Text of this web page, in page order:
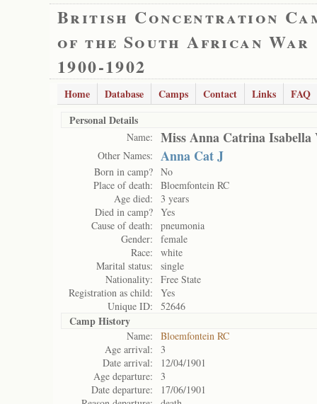
British Concentration
of the South African War
1900-1902
Home Database Camps Contact Links
FAQ
Personal Details
Name: Miss Anna Catrina Isabella
Other Names: Anna Cat J
Born in camp? No
Place of death:
Bloemfontein RC
Age died:
3 years
Died in camp? Yes
Cause of death:
pneumonia
Gender:
female
Race:
white
Marital status:
single
Nationality:
Free State
Registration as child:
Yes
Unique ID:
52646
Camp History
Name:
Bloemfontein RC
Age arrival:
3
Date arrival:
12/04/1901
Age departure:
3
Date departure:
17/06/1901